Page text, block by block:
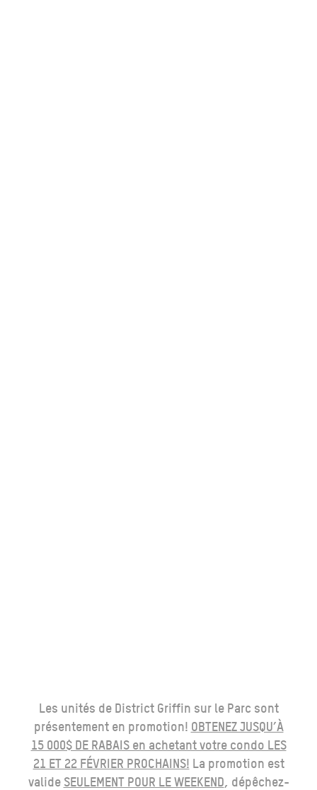
Les unités de District Griffin sur le Parc sont
présentement en promotion! OBTENEZ JUSQU’À
15 000$ DE RABAIS en achetant votre condo LES
21 ET 22 FÉVRIER PROCHAINS! La promotion est
valide SEULEMENT POUR LE WEEKEND, dépêchez-